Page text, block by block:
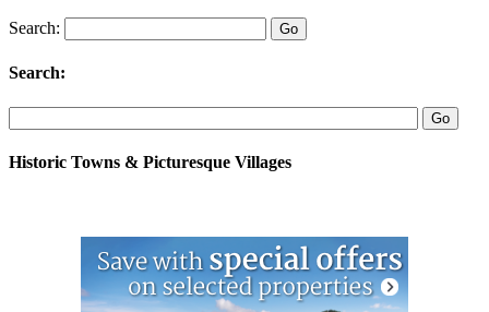
Search:
Search:
Historic Towns & Picturesque Villages